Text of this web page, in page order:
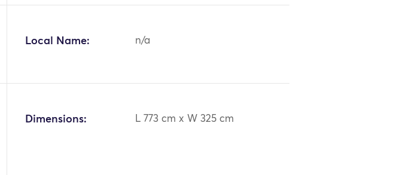
Local Name: n/a
Dimensions: L 773 cm x W 325 cm